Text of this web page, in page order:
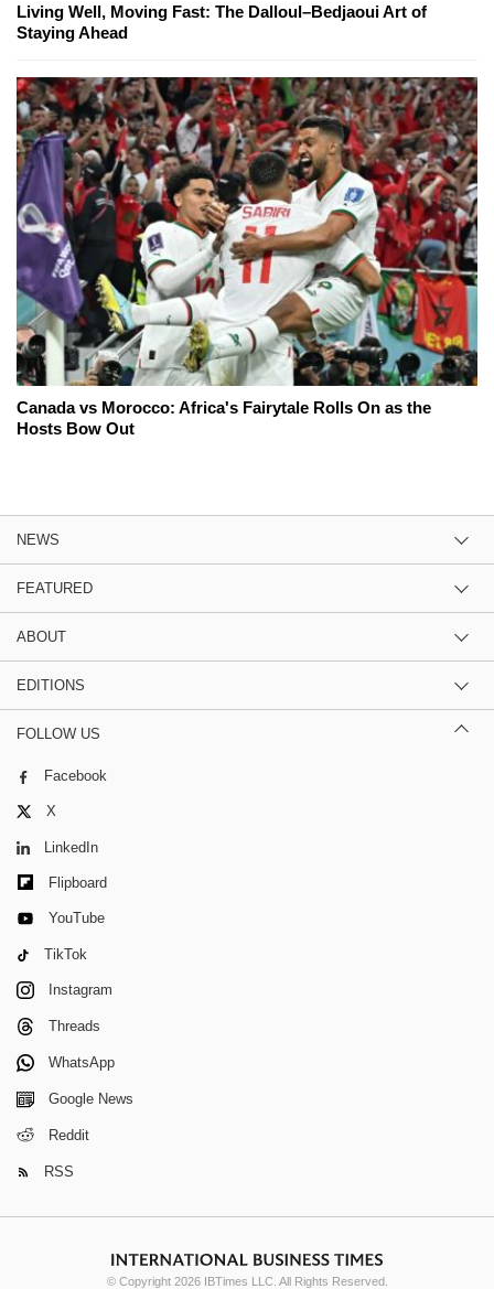
Living Well, Moving Fast: The Dalloul–Bedjaoui Art of
Staying Ahead
Canada vs Morocco: Africa's Fairytale Rolls On as the
Hosts Bow Out
NEWS
FEATURED
ABOUT
EDITIONS
FOLLOW US
Facebook
X
LinkedIn
Flipboard
YouTube
TikTok
Instagram
Threads
WhatsApp
Google News
Reddit
RSS
© Copyright 2026 IBTimes LLC. All Rights Reserved.